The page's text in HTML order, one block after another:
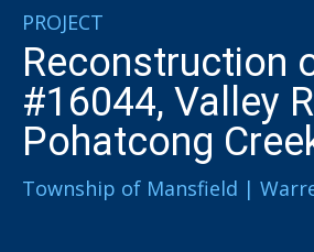
PROJECT
Reconstruction
#16044, Valley
Pohatcong
Township of Mansfield |